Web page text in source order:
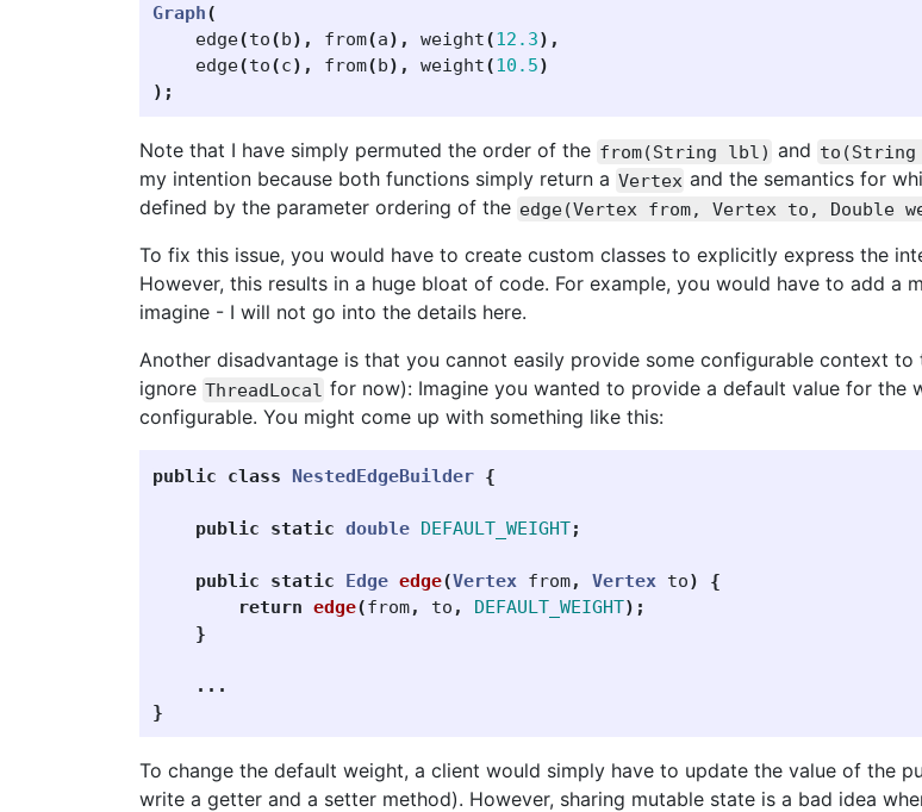
Graph(
edge(to(b), from(a), weight(12.3),
edge(to(c), from(b), weight(10.5)
);
Note that I have simply permuted the order of the from(String lbl) and
my intention because both functions simply return a Vertex and the semantics for
defined by the parameter ordering of the edge(Vertex from, Vertex to, Double
To fix this issue, you would have to create custom classes to explicitly express the
However, this results in a huge bloat of code. For example, you would have to add a
imagine - I will not go into the details here.
Another disadvantage is that you cannot easily provide some configurable context
ignore ThreadLocal for now): Imagine you wanted to provide a default value for
configurable. You might come up with something like this:
public class NestedEdgeBuilder {
public static double DEFAULT_WEIGHT;
public static Edge edge(Vertex from, Vertex to)
{
return edge(from, to , DEFAULT_WEIGHT);
}
...
}
To change the default weight, a client would simply have to update the value of the
write a getter and a setter method). However, sharing mutable state is a bad idea